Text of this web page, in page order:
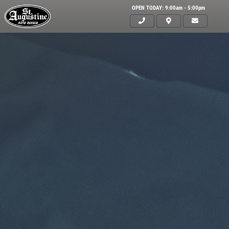
OPEN TODAY: 9:00am - 5:00pm